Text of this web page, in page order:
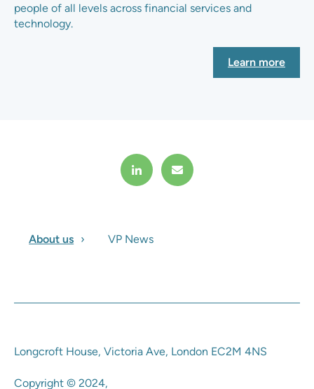
people of all levels across financial services and
technology.
Learn more
About us VP News
Longcroft House, Victoria Ave, London EC2M 4NS
Copyright © 2024,